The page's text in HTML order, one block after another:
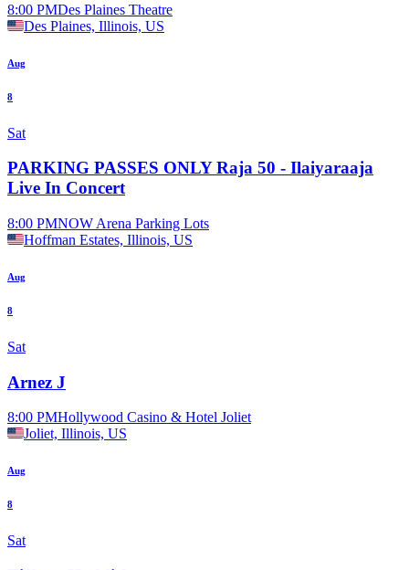
8:00 PMDes Plaines Theatre
Des Plaines, Illinois, US
Aug
8
Sat
PARKING PASSES ONLY Raja 50 - Ilaiyaraaja
Live In Concert
8:00 PMNOW Arena Parking Lots
Hoffman Estates, Illinois, US
Aug
8
Sat
Arnez J
8:00 PMHollywood Casino & Hotel Joliet
Joliet, Illinois, US
Aug
8
Sat